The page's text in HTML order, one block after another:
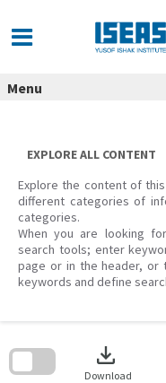
content
Menu
EXPLORE ALL CONTENT
Explore the content of
different categories of
categories.
When you are looking
search tools; enter
page or in the header, or
keywords and define
download
Download
search